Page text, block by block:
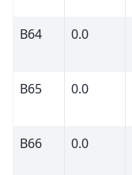
B64
0.0
B65
0.0
B66
0.0